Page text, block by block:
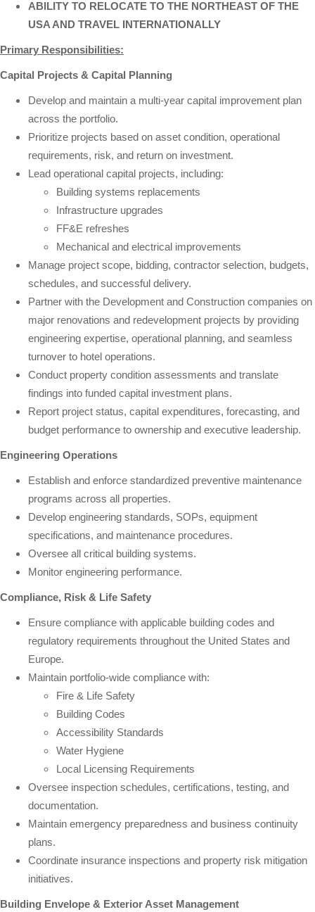
ABILITY TO RELOCATE TO THE NORTHEAST OF THE
USA AND TRAVEL INTERNATIONALLY
Primary Responsibilities:
Capital Projects & Capital Planning
Develop and maintain a multi-year capital improvement plan
across the portfolio.
Prioritize projects based on asset condition, operational
requirements, risk, and return on investment.
Lead operational capital projects, including:
Building systems replacements
Infrastructure upgrades
FF&E refreshes
Mechanical and electrical improvements
Manage project scope, bidding, contractor selection, budgets,
schedules, and successful delivery.
Partner with the Development and Construction companies on
major renovations and redevelopment projects by providing
engineering expertise, operational planning, and seamless
turnover to hotel operations.
Conduct property condition assessments and translate
findings into funded capital investment plans.
Report project status, capital expenditures, forecasting, and
budget performance to ownership and executive leadership.
Engineering Operations
Establish and enforce standardized preventive maintenance
programs across all properties.
Develop engineering standards, SOPs, equipment
specifications, and maintenance procedures.
Oversee all critical building systems.
Monitor engineering performance.
Compliance, Risk & Life Safety
Ensure compliance with applicable building codes and
regulatory requirements throughout the United States and
Europe.
Maintain portfolio-wide compliance with:
Fire & Life Safety
Building Codes
Accessibility Standards
Water Hygiene
Local Licensing Requirements
Oversee inspection schedules, certifications, testing, and
documentation.
Maintain emergency preparedness and business continuity
plans.
Coordinate insurance inspections and property risk mitigation
initiatives.
Building Envelope & Exterior Asset Management